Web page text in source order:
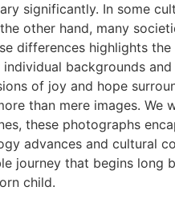
significantly. In some
other hand, many
differences highlights
backgrounds
of joy and hope
than mere images.
these photographs
advances and cultural
journey that begins
child.